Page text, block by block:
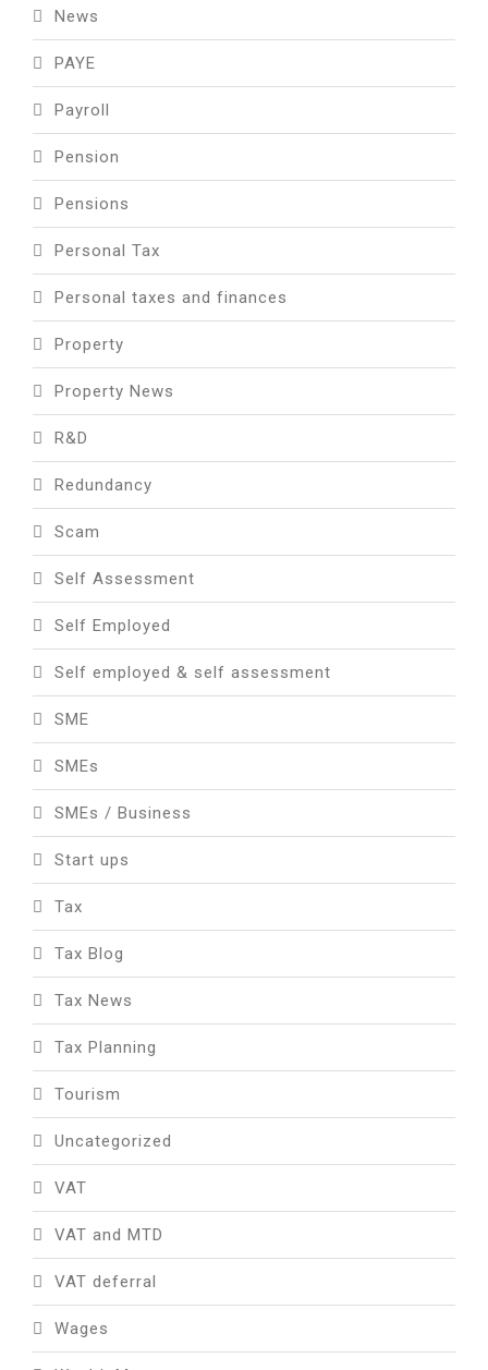
News
PAYE
Payroll
Pension
Pensions
Personal Tax
Personal taxes and finances
Property
Property News
R&D
Redundancy
Scam
Self Assessment
Self Employed
Self employed & self assessment
SME
SMEs
SMEs / Business
Start ups
Tax
Tax Blog
Tax News
Tax Planning
Tourism
Uncategorized
VAT
VAT and MTD
VAT deferral
Wages